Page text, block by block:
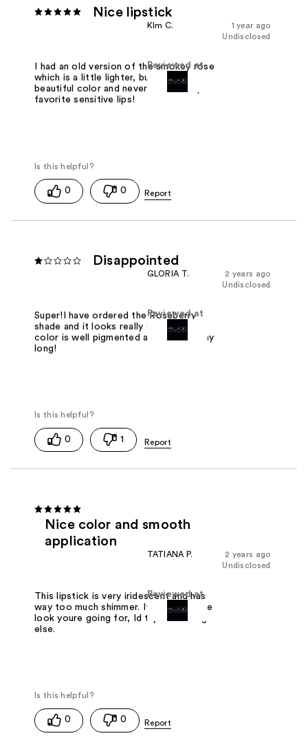
Nice lipstick
1 year ago
KIm C.
Undisclosed
Reviewed at
I had an old version of the smokey rose
which is a little lighter, but its a very
beautiful color and never irritates my
favorite sensitive lips!
0 0
Disappointed
2 years ago
GLORIA T.
Undisclosed
Reviewed at
Super!I have ordered the Roseberry
shade and it looks really GREAT! The
color is well pigmented and lasts all day
long!
0 1
Nice color and smooth
application
2 years ago
TATIANA P.
Undisclosed
Reviewed at
This lipstick is very iridescent and has
way too much shimmer. If thats not the
look youre going for, Id try something
else.
0 0